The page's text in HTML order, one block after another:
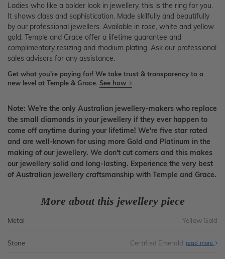
Ladies who like a bolder look in jewellery, this is the ring for you.
It shows class and sophistication. Made skilfully and beautifully
by our professional jewellers. Available in rose, white and yellow
gold. Temple and Grace offer a lifetime guarantee and
complimentary resizing and rhodium plating. Ask our professional
sales advisors for any assistance.
Get what you're paying for! We take trust & transparency to a
new level at Temple & Grace. See how
Note: We're the only Australian jewellery-makers who replace
the small diamonds in your jewellery if they ever happen to
come off anytime during your lifetime! We're five star rated
and are well-known for using more Gold and Platinum in the
making of our jewellery. We don't cut corners and this makes
our jewellery solid and long-lasting. Experience the very best
of Australian jewellery craftsmanship with Temple and Grace.
More about this jewellery piece
Metal Yellow Gold
Stone Certified Emerald read more